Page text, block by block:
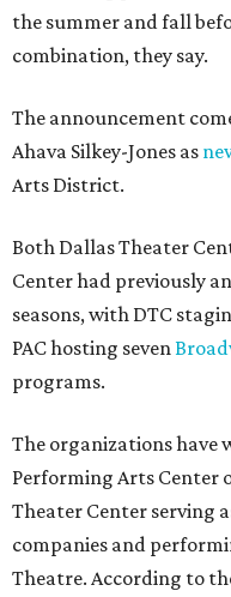
the summer and fall
combination, they say.
The announcement
Ahava Silkey-Jones as
Arts District.
Both Dallas Theater
Center had previously
seasons, with DTC
PAC hosting seven
programs.
The organizations have
Performing Arts Center
Theater Center serving
companies and
Theatre. According to